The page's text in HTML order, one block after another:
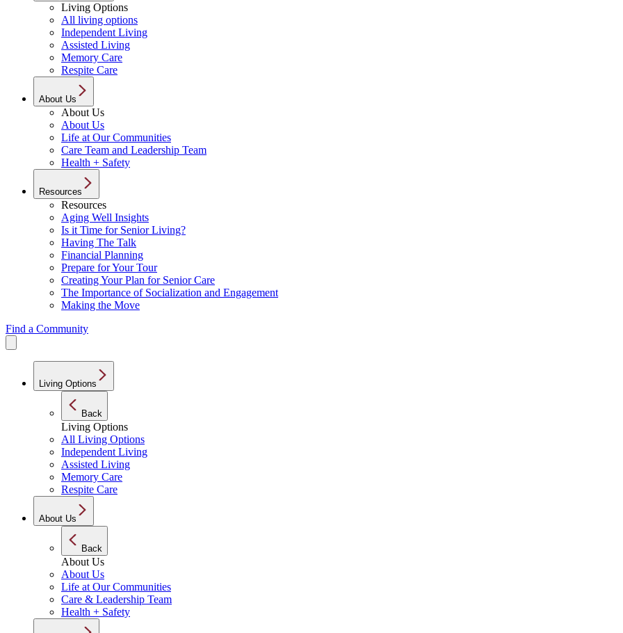
Living Options
All living options
Independent Living
Assisted Living
Memory Care
Respite Care
About Us
About Us
About Us
Life at Our Communities
Care Team and Leadership Team
Health + Safety
Resources
Resources
Aging Well Insights
Is it Time for Senior Living?
Having The Talk
Financial Planning
Prepare for Your Tour
Creating Your Plan for Senior Care
The Importance of Socialization and Engagement
Making the Move
Find a Community
Living Options
Back
Living Options
All Living Options
Independent Living
Assisted Living
Memory Care
Respite Care
About Us
Back
About Us
About Us
Life at Our Communities
Care & Leadership Team
Health + Safety